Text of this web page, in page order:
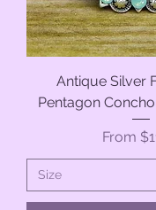
Antique Silver
Pentagon
From
Sale